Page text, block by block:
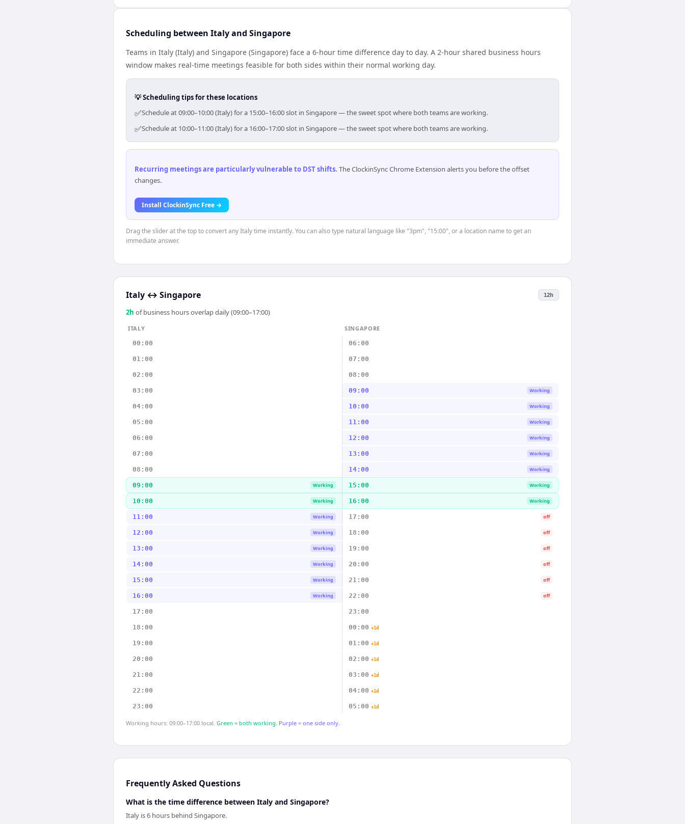
Scheduling between Italy and Singapore
Teams in Italy (Italy) and Singapore (Singapore) face a 6-hour time difference day to day. A 2-hour shared business hours
window makes real-time meetings feasible for both sides within their normal working day.
💡 Scheduling tips for these locations
✅Schedule at 09:00–10:00 (Italy) for a 15:00–16:00 slot in Singapore — the sweet spot where both teams are working.
✅Schedule at 10:00–11:00 (Italy) for a 16:00–17:00 slot in Singapore — the sweet spot where both teams are working.
Recurring meetings are particularly vulnerable to DST shifts. The ClockinSync Chrome Extension alerts you before the offset
changes.
Install ClockinSync Free →
Drag the slider at the top to convert any Italy time instantly. You can also type natural language like "3pm", "15:00", or a location name to get an
immediate answer.
Italy ↔ Singapore 12h
2h of business hours overlap daily (09:00–17:00)
ITALY
SINGAPORE
00:00
06:00
01:00 07:00
02:00 08:00
03:00 09:00 Working
04:00 10:00 Working
05:00 11:00 Working
06:00 12:00 Working
07:00 13:00 Working
08:00 14:00 Working
09:00 Working 15:00 Working
10:00 Working 16:00 Working
11:00 Working 17:00 off
12:00 Working 18:00 off
13:00 Working 19:00 off
14:00 Working 20:00 off
15:00 Working 21:00 off
16:00 Working 22:00 off
17:00 23:00
18:00 00:00 +1d
19:00 01:00 +1d
20:00 02:00 +1d
21:00 03:00 +1d
22:00 04:00 +1d
23:00 05:00 +1d
Working hours: 09:00–17:00 local. Green = both working. Purple = one side only.
Frequently Asked Questions
What is the time difference between Italy and Singapore?
Italy is 6 hours behind Singapore.